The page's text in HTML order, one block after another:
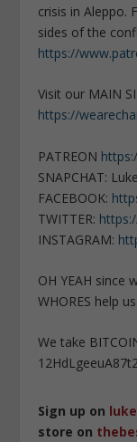
crisis in Aleppo.
sides of the
https://
Visit our MAIN
https://
PATREON
SNAPCHAT:
FACEBOOK:
TWITTER:
INSTAGRAM:
OH YEAH since
WHORES help
We take
Sign up on
store on